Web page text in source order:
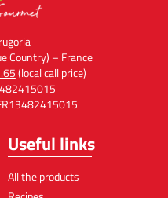
Country) – France
(local call price)
Useful links
All the products